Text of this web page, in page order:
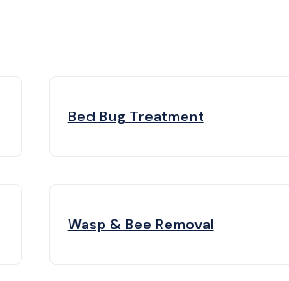
Bed Bug Treatment
Wasp & Bee Removal